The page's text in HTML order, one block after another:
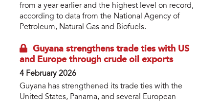
from a year earlier and the highest level on record,
according to data from the National Agency of
Petroleum, Natural Gas and Biofuels.
Guyana strengthens trade ties with US
and Europe through crude oil exports
4 February 2026
Guyana has strengthened its trade ties with the
United States, Panama, and several European